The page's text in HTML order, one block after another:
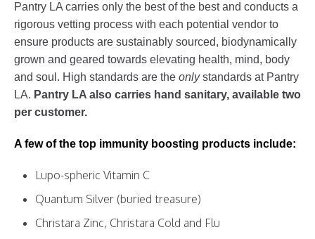
Pantry LA carries only the best of the best and conducts a
rigorous vetting process with each potential vendor to
ensure products are sustainably sourced, biodynamically
grown and geared towards elevating health, mind, body
and soul. High standards are the onlystandards at Pantry
LA. Pantry LA also carries hand sanitary, available two
per customer.
A few of the top immunity boosting products include:
Lupo-spheric Vitamin C
Quantum Silver (buried treasure)
Christara Zinc, Christara Cold and Flu